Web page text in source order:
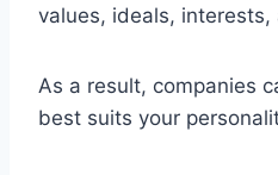
values, ideals,
As a result, companies
best suits your